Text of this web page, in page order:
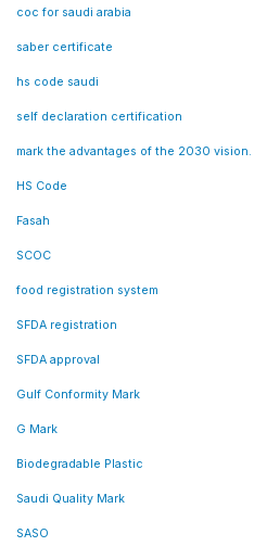
coc for saudi arabia
saber certificate
hs code saudi
self declaration certification
mark the advantages of the 2030 vision.
HS Code
Fasah
SCOC
food registration system
SFDA registration
SFDA approval
Gulf Conformity Mark
G Mark
Biodegradable Plastic
Saudi Quality Mark
SASO